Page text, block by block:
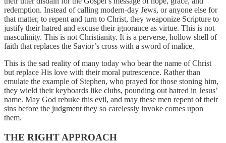
redemption. Instead of calling modern-day Jews, or anyone else for
that matter, to repent and turn to Christ, they weaponize Scripture to
justify their hatred and excuse their ignorance as virtue. This is not
masculinity. This is not Christianity. It is a perverse, hollow shell of
faith that replaces the Savior’s cross with a sword of malice.
This is the sad reality of many today who bear the name of Christ
but replace His love with their moral putrescence. Rather than
emulate the example of Stephen, who prayed for those stoning him,
they wield their keyboards like clubs, pounding out hatred in Jesus’
name. May God rebuke this evil, and may these men repent of their
sins before the judgment they so carelessly invoke comes upon
them.
THE RIGHT APPROACH